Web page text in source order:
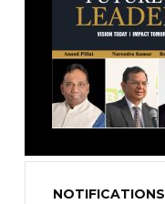
NOTIFICATIONS